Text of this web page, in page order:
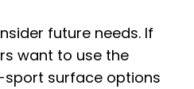
future needs. If
want to use the
surface options